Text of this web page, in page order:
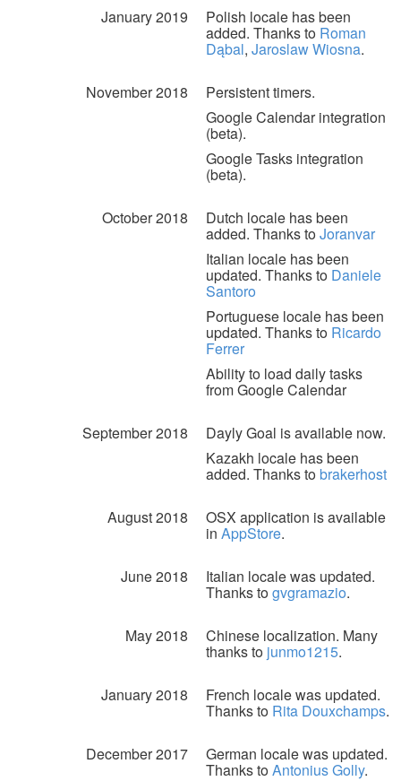
January 2019 Polish locale has been
added. Thanks to Roman
Dąbal, Jaroslaw Wiosna.
November 2018
Persistent timers.
Google Calendar integration
(beta).
Google Tasks integration
(beta).
October 2018 Dutch locale has been
added. Thanks toJoranvar
Italian locale has been
updated. Thanks to Daniele
Santoro
Portuguese locale has been
updated. Thanks to Ricardo
Ferrer
Ability to load daily tasks
from Google Calendar
September 2018
Dayly Goal is available now.
Kazakh locale has been
added. Thanks tobrakerhost
August 2018 OSX application is available
in AppStore.
June 2018 Italian locale was updated.
Thanks togvgramazio.
May 2018 Chinese localization. Many
thanks to junmo1215.
January 2018 French locale was updated.
Thanks to Rita Douxchamps.
December 2017 German locale was updated.
Thanks toAntonius Golly.